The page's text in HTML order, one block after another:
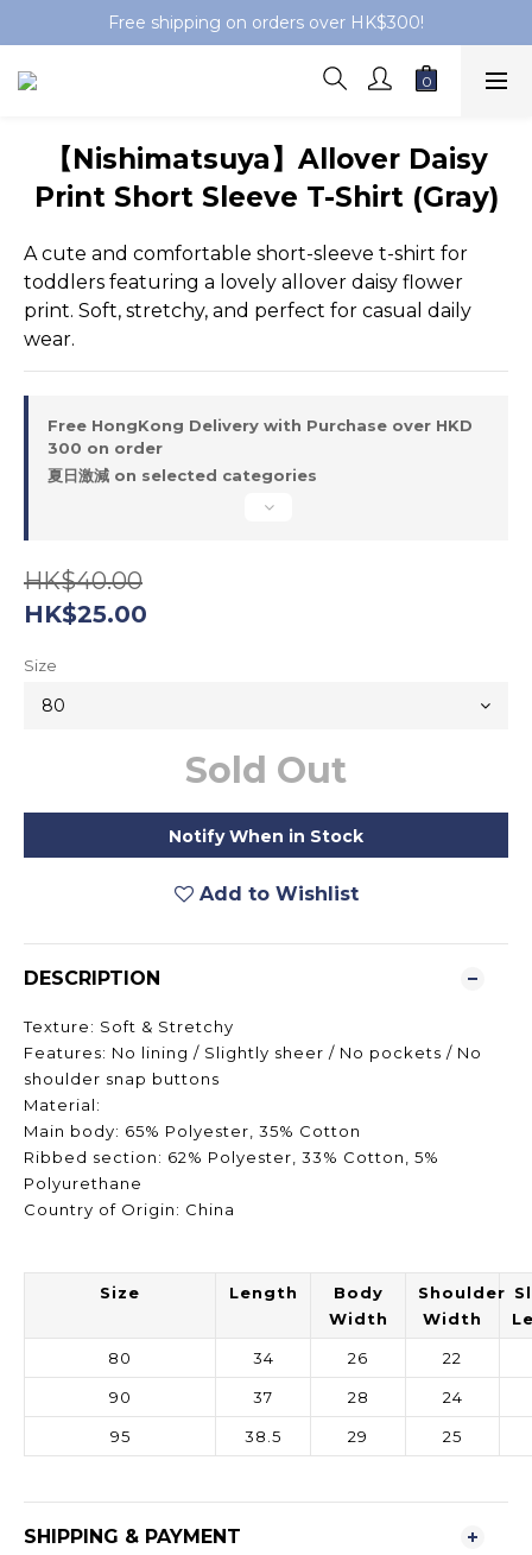
Free shipping on orders over HK$300!
【Nishimatsuya】Allover Daisy
Print Short Sleeve T-Shirt (Gray)
A cute and comfortable short-sleeve t-shirt for
toddlers featuring a lovely allover daisy flower
print. Soft, stretchy, and perfect for casual daily
wear.
Free HongKong Delivery with Purchase over HKD
300 on order
夏日激減 on selected categories
HK$40.00
HK$25.00
Size
Sold Out
Notify When in Stock
Add to Wishlist
DESCRIPTION
Texture: Soft & Stretchy
Features: No lining / Slightly sheer / No pockets / No
shoulder snap buttons
Material:
Main body: 65% Polyester, 35% Cotton
Ribbed section: 62% Polyester, 33% Cotton, 5%
Polyurethane
Country of Origin: China
Size Length
Body
Width
Shoulder
Width
80 34 26 22
90 37 28 24
95 38.5 29 25
SHIPPING & PAYMENT